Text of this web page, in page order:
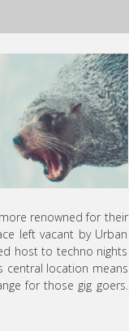
renowned for their
left vacant by Urban
host to techno nights
central location means
for those gig goers.